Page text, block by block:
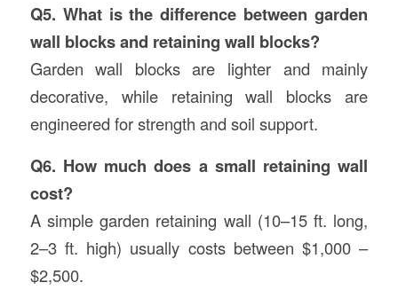
Q5. What is the difference between garden
wall blocks and retaining wall blocks?
Garden wall blocks are lighter and mainly
decorative, while retaining wall blocks are
engineered for strength and soil support.
Q6. How much does a small retaining wall
cost?
A simple garden retaining wall (10–15 ft. long,
2–3 ft. high) usually costs between $1,000 –
$2,500.